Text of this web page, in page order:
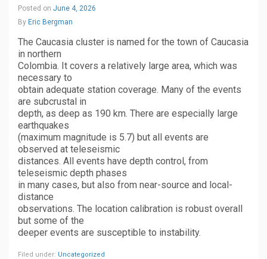
Posted on June 4, 2026
By Eric Bergman
The Caucasia cluster is named for the town of Caucasia
in northern
Colombia. It covers a relatively large area, which was
necessary to
obtain adequate station coverage. Many of the events
are subcrustal in
depth, as deep as 190 km. There are especially large
earthquakes
(maximum magnitude is 5.7) but all events are
observed at teleseismic
distances. All events have depth control, from
teleseismic depth phases
in many cases, but also from near-source and local-
distance
observations. The location calibration is robust overall
but some of the
deeper events are susceptible to instability.
Filed under: Uncategorized